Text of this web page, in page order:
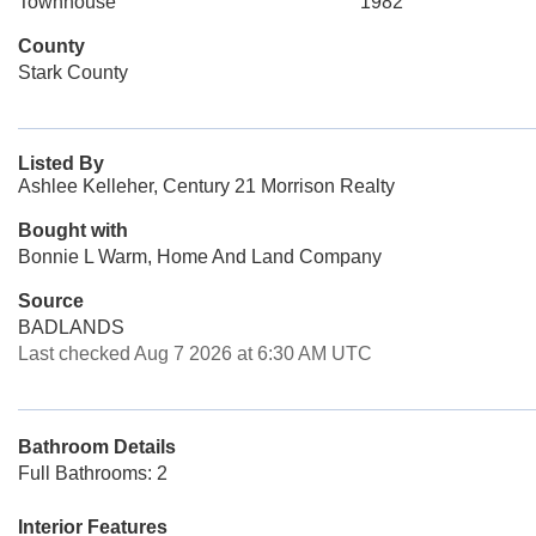
County
Stark County
Listed By
Ashlee Kelleher, Century 21 Morrison Realty
Bought with
Bonnie L Warm, Home And Land Company
Source
BADLANDS
Last checked Aug 7 2026 at 6:30 AM UTC
Bathroom Details
Full Bathrooms: 2
Interior Features